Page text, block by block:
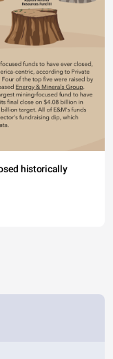
historically